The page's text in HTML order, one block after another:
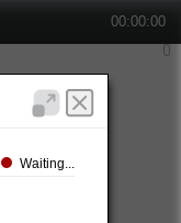
00:00:00
Waiting...